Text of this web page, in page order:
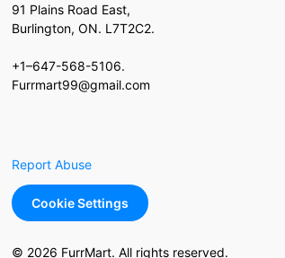
91 Plains Road East,
Burlington, ON. L7T2C2.
+1–647-568-5106.
Furrmart99@gmail.com
Report Abuse
Cookie Settings
© 2026 FurrMart. All rights reserved.